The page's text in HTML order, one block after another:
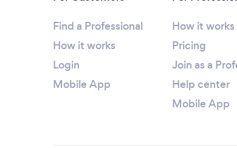
Find a Professional
How it works
Login
Mobile App
How it works
Pricing
Join as a
Help center
Mobile App